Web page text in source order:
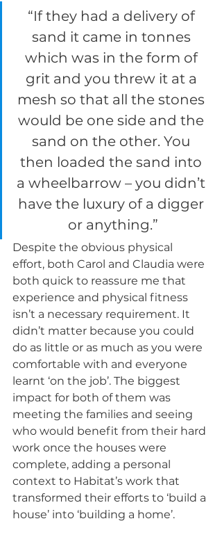
“If they had a delivery of
sand it came in tonnes
which was in the form of
grit and you threw it at a
mesh so that all the stones
would be one side and the
sand on the other. You
then loaded the sand into
a wheelbarrow – you didn’t
have the luxury of a digger
or anything.”
Despite the obvious physical
effort, both Carol and Claudia were
both quick to reassure me that
experience and physical fitness
isn’t a necessary requirement. It
didn’t matter because you could
do as little or as much as you were
comfortable with and everyone
learnt ‘on the job’. The biggest
impact for both of them was
meeting the families and seeing
who would benefit from their hard
work once the houses were
complete, adding a personal
context to Habitat’s work that
transformed their efforts to ‘build a
house’ into ‘building a home’.